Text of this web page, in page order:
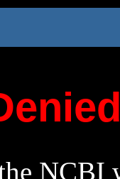
NCBI